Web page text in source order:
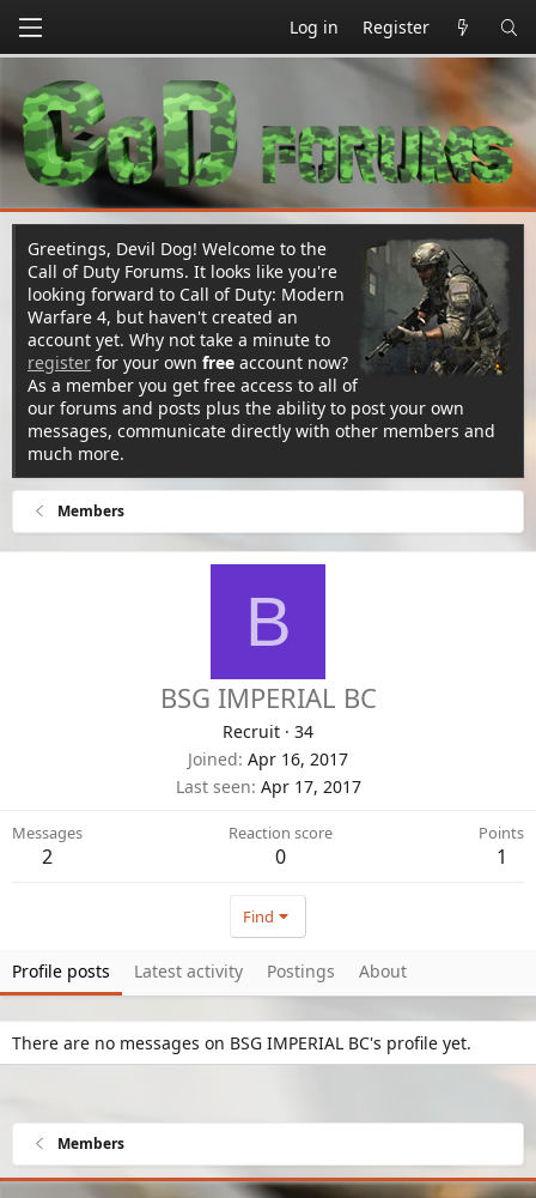
Log in Register
Greetings, Devil Dog! Welcome to the
Call of Duty Forums. It looks like you're
looking forward to Call of Duty: Modern
Warfare 4, but haven't created an
account yet. Why not take a minute to
register for your own free account now?
As a member you get free access to all of
our forums and posts plus the ability to post your own
messages, communicate directly with other members and
much more.
Members
B
BSG IMPERIAL BC
Recruit · 34
Joined Apr 16, 2017
Last seen Apr 17, 2017
Messages
2
Reaction score
0
Points
1
Find
Profile posts Latest activity Postings About
There are no messages on BSG IMPERIAL BC's profile yet.
Members